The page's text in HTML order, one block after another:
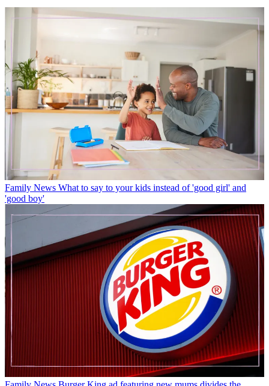
Family News What to say to your kids instead of 'good girl' and
'good boy'